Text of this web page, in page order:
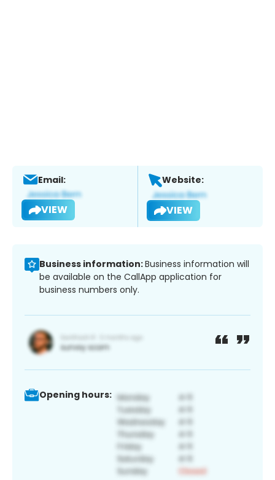
Email:
VIEW
Website:
VIEW
Business information:Business information will
be available on the CallApp application for
business numbers only.
Opening hours: